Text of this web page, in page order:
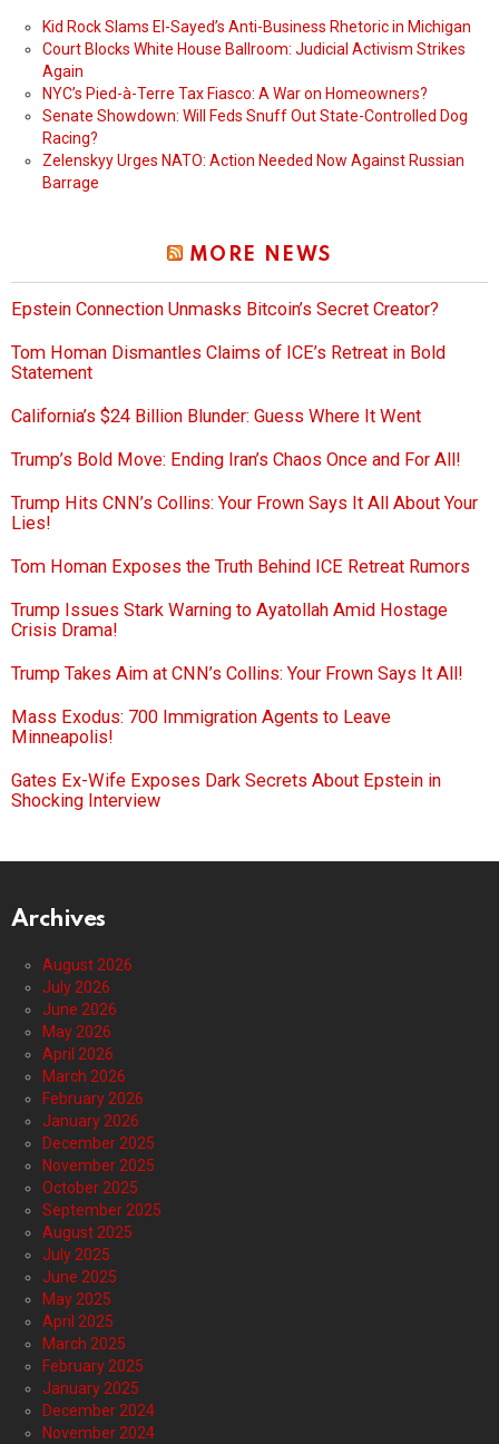
Kid Rock Slams El-Sayed’s Anti-Business Rhetoric in Michigan
Court Blocks White House Ballroom: Judicial Activism Strikes
Again
NYC’s Pied-à-Terre Tax Fiasco: A War on Homeowners?
Senate Showdown: Will Feds Snuff Out State-Controlled Dog
Racing?
Zelenskyy Urges NATO: Action Needed Now Against Russian
Barrage
MORE NEWS
Epstein Connection Unmasks Bitcoin’s Secret Creator?
Tom Homan Dismantles Claims of ICE’s Retreat in Bold
Statement
California’s $24 Billion Blunder: Guess Where It Went
Trump’s Bold Move: Ending Iran’s Chaos Once and For All!
Trump Hits CNN’s Collins: Your Frown Says It All About Your
Lies!
Tom Homan Exposes the Truth Behind ICE Retreat Rumors
Trump Issues Stark Warning to Ayatollah Amid Hostage
Crisis Drama!
Trump Takes Aim at CNN’s Collins: Your Frown Says It All!
Mass Exodus: 700 Immigration Agents to Leave
Minneapolis!
Gates Ex-Wife Exposes Dark Secrets About Epstein in
Shocking Interview
Archives
August 2026
July 2026
June 2026
May 2026
April 2026
March 2026
February 2026
January 2026
December 2025
November 2025
October 2025
September 2025
August 2025
July 2025
June 2025
May 2025
April 2025
March 2025
February 2025
January 2025
December 2024
November 2024